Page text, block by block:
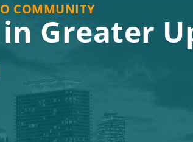
COMMUNITY
Greater